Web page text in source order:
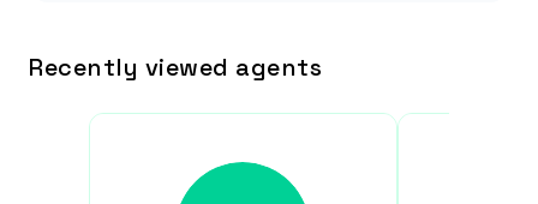
Recently viewed agents